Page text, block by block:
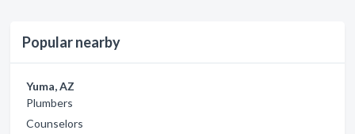
Popular nearby
Yuma, AZ
Plumbers
Counselors